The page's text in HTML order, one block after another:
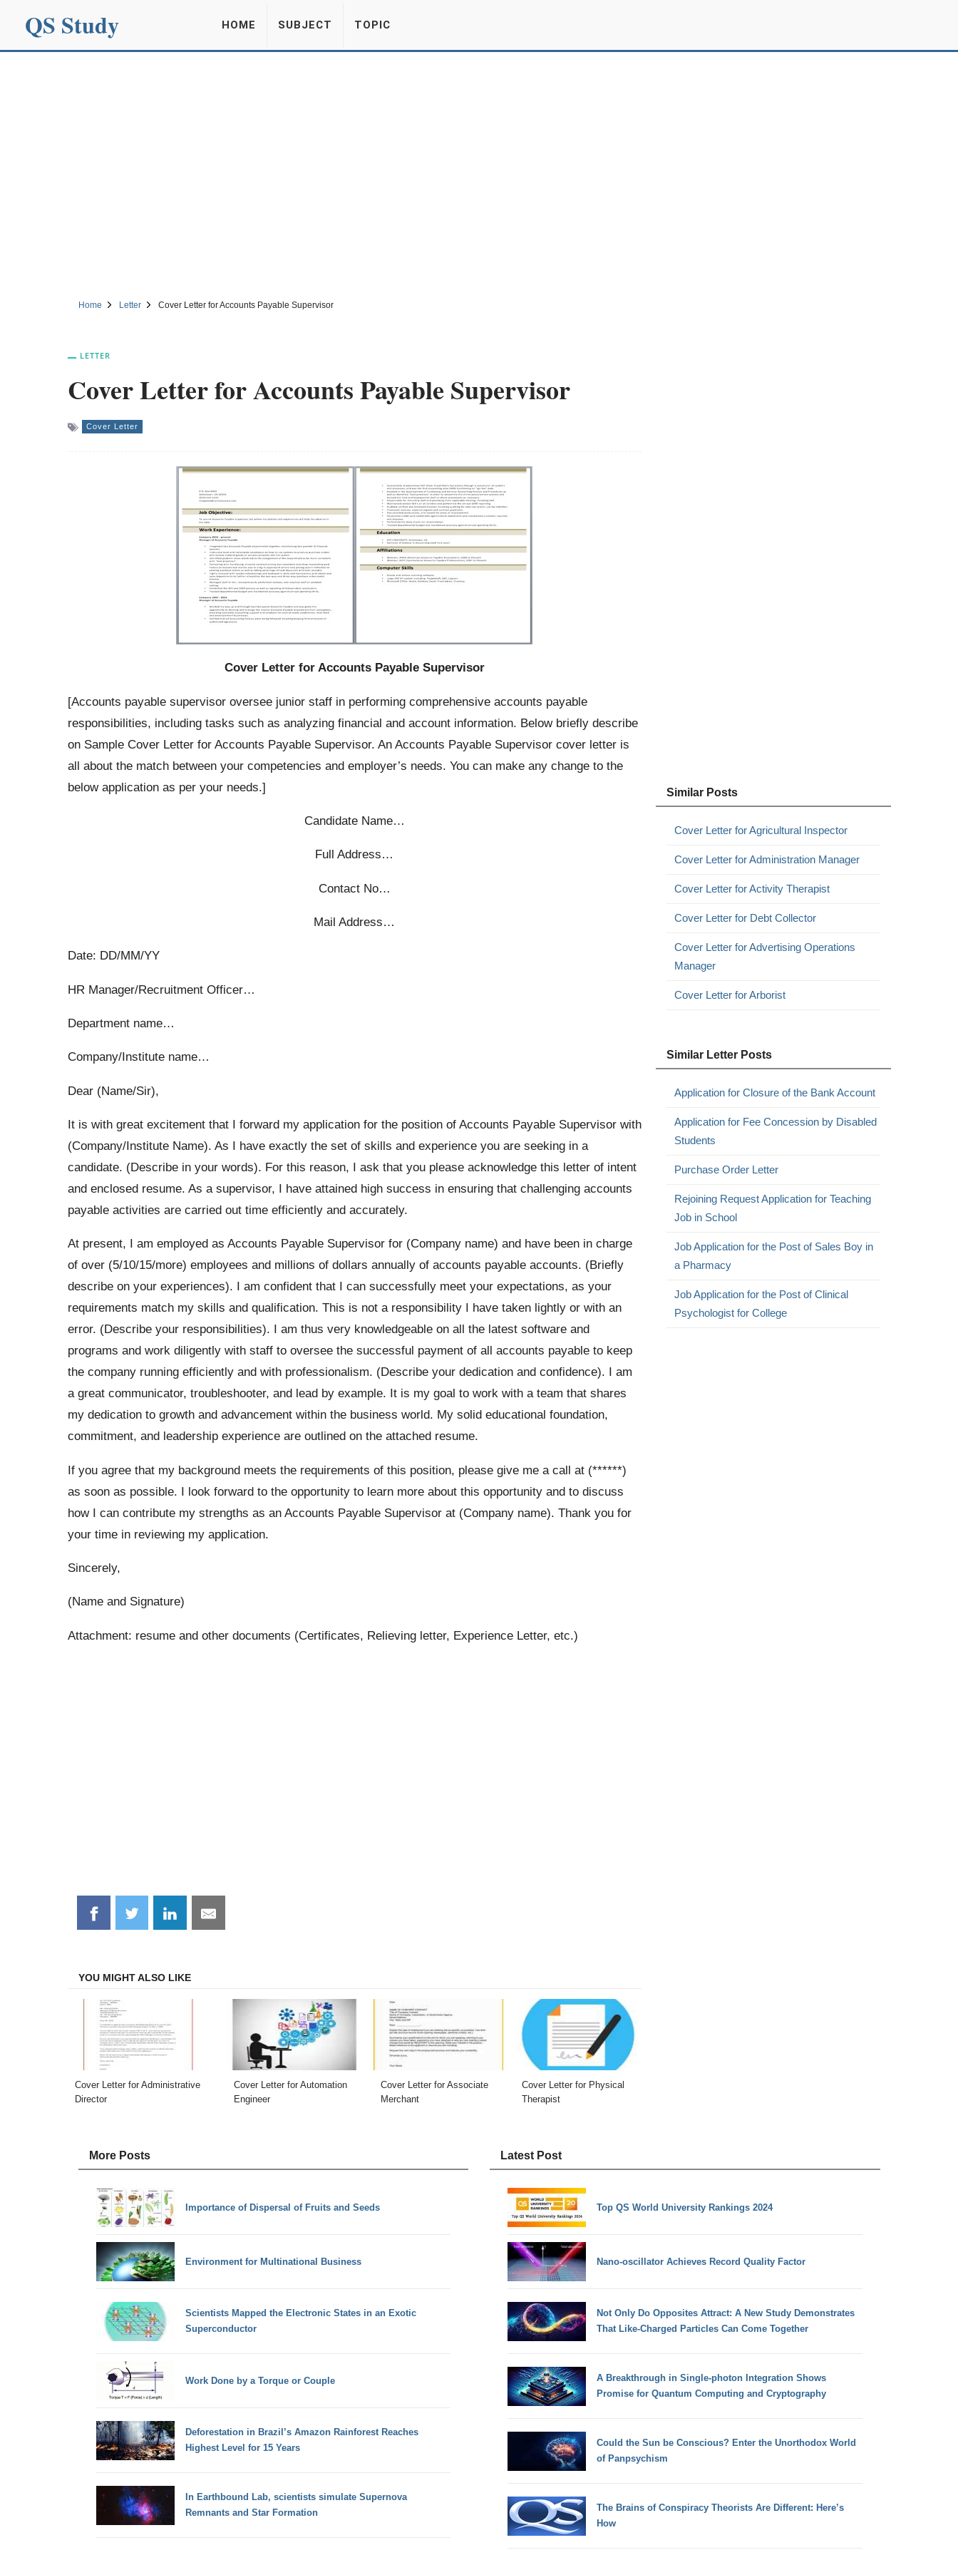
QS Study HOME SUBJECT TOPIC
Home Letter Cover Letter for Accounts Payable Supervisor
LETTER
Cover Letter for Accounts Payable Supervisor
Cover Letter
Cover Letter for Accounts Payable Supervisor
[Accounts payable supervisor oversee junior staff in performing comprehensive accounts payable
responsibilities, including tasks such as analyzing financial and account information. Below briefly describe
on Sample Cover Letter for Accounts Payable Supervisor. An Accounts Payable Supervisor cover letter is
all about the match between your competencies and employer’s needs. You can make any change to the
below application as per your needs.]
Candidate Name…
Full Address…
Contact No…
Mail Address…
Date: DD/MM/YY
HR Manager/Recruitment Officer…
Department name…
Company/Institute name…
Dear (Name/Sir),
It is with great excitement that I forward my application for the position of Accounts Payable Supervisor with
(Company/Institute Name). As I have exactly the set of skills and experience you are seeking in a
candidate. (Describe in your words). For this reason, I ask that you please acknowledge this letter of intent
and enclosed resume. As a supervisor, I have attained high success in ensuring that challenging accounts
payable activities are carried out time efficiently and accurately.
At present, I am employed as Accounts Payable Supervisor for (Company name) and have been in charge
of over (5/10/15/more) employees and millions of dollars annually of accounts payable accounts. (Briefly
describe on your experiences). I am confident that I can successfully meet your expectations, as your
requirements match my skills and qualification. This is not a responsibility I have taken lightly or with an
error. (Describe your responsibilities). I am thus very knowledgeable on all the latest software and
programs and work diligently with staff to oversee the successful payment of all accounts payable to keep
the company running efficiently and with professionalism. (Describe your dedication and confidence). I am
a great communicator, troubleshooter, and lead by example. It is my goal to work with a team that shares
my dedication to growth and advancement within the business world. My solid educational foundation,
commitment, and leadership experience are outlined on the attached resume.
If you agree that my background meets the requirements of this position, please give me a call at (******)
as soon as possible. I look forward to the opportunity to learn more about this opportunity and to discuss
how I can contribute my strengths as an Accounts Payable Supervisor at (Company name). Thank you for
your time in reviewing my application.
Sincerely,
(Name and Signature)
Attachment: resume and other documents (Certificates, Relieving letter, Experience Letter, etc.)
Share
on
Share
on
Share
on
Share
on
YOU MIGHT ALSO LIKE
Cover Letter for Administrative
Director
Cover Letter for Automation
Engineer
Cover Letter for Associate
Merchant
Cover Letter for Physical
Therapist
Similar Posts
Cover Letter for Agricultural Inspector
Cover Letter for Administration Manager
Cover Letter for Activity Therapist
Cover Letter for Debt Collector
Cover Letter for Advertising Operations
Manager
Cover Letter for Arborist
Similar Letter Posts
Application for Closure of the Bank Account
Application for Fee Concession by Disabled
Students
Purchase Order Letter
Rejoining Request Application for Teaching
Job in School
Job Application for the Post of Sales Boy in
a Pharmacy
Job Application for the Post of Clinical
Psychologist for College
More Posts
Importance of Dispersal of Fruits and Seeds
Environment for Multinational Business
Scientists Mapped the Electronic States in an Exotic
Superconductor
Work Done by a Torque or Couple
Deforestation in Brazil’s Amazon Rainforest Reaches
Highest Level for 15 Years
In Earthbound Lab, scientists simulate Supernova
Remnants and Star Formation
Latest Post
Top QS World University Rankings 2024
Nano-oscillator Achieves Record Quality Factor
Not Only Do Opposites Attract: A New Study Demonstrates
That Like-Charged Particles Can Come Together
A Breakthrough in Single-photon Integration Shows
Promise for Quantum Computing and Cryptography
Could the Sun be Conscious? Enter the Unorthodox World
of Panpsychism
The Brains of Conspiracy Theorists Are Different: Here’s
How